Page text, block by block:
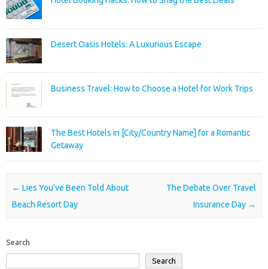
Desert Oasis Hotels: A Luxurious Escape
Business Travel: How to Choose a Hotel for Work Trips
The Best Hotels in [City/Country Name] for a Romantic
Getaway
Post navigation
← Lies You’ve Been Told About
Beach Resort Day
The Debate Over Travel
Insurance Day →
Search
Search